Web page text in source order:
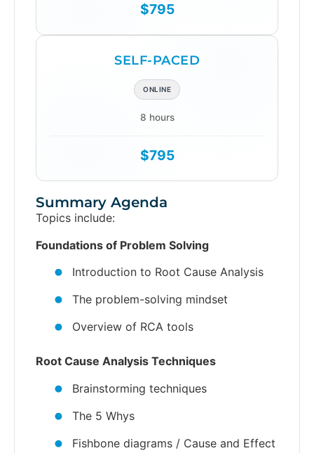
$795
SELF-PACED
ONLINE
8 hours
$795
Summary Agenda
Topics include:
Foundations of Problem Solving
Introduction to Root Cause Analysis
The problem-solving mindset
Overview of RCA tools
Root Cause Analysis Techniques
Brainstorming techniques
The 5 Whys
Fishbone diagrams / Cause and Effect